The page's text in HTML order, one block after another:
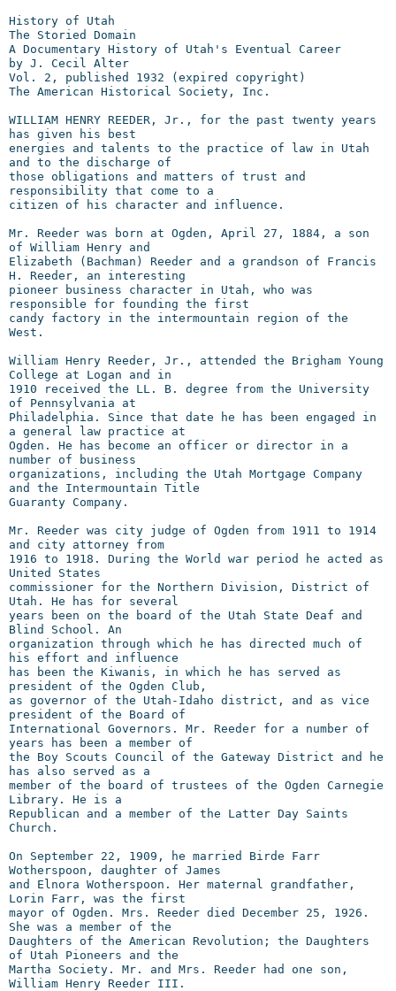
History of Utah
The Storied Domain
A Documentary History of Utah's Eventual Career
by J. Cecil Alter
Vol. 2, published 1932 (expired copyright)
The American Historical Society, Inc.
WILLIAM HENRY REEDER, Jr., for the past twenty years
has given his best
energies and talents to the practice of law in Utah
and to the discharge of
those obligations and matters of trust and
responsibility that come to a
citizen of his character and influence.
Mr. Reeder was born at Ogden, April 27, 1884, a son
of William Henry and
Elizabeth (Bachman) Reeder and a grandson of Francis
H. Reeder, an interesting
pioneer business character in Utah, who was
responsible for founding the first
candy factory in the intermountain region of the
West.
William Henry Reeder, Jr., attended the Brigham Young
College at Logan and in
1910 received the LL. B. degree from the University
of Pennsylvania at
Philadelphia. Since that date he has been engaged in
a general law practice at
Ogden. He has become an officer or director in a
number of business
organizations, including the Utah Mortgage Company
and the Intermountain Title
Guaranty Company.
Mr. Reeder was city judge of Ogden from 1911 to 1914
and city attorney from
1916 to 1918. During the World war period he acted as
United States
commissioner for the Northern Division, District of
Utah. He has for several
years been on the board of the Utah State Deaf and
Blind School. An
organization through which he has directed much of
his effort and influence
has been the Kiwanis, in which he has served as
president of the Ogden Club,
as governor of the Utah-Idaho district, and as vice
president of the Board of
International Governors. Mr. Reeder for a number of
years has been a member of
the Boy Scouts Council of the Gateway District and he
has also served as a
member of the board of trustees of the Ogden Carnegie
Library. He is a
Republican and a member of the Latter Day Saints
Church.
On September 22, 1909, he married Birde Farr
Wotherspoon, daughter of James
and Elnora Wotherspoon. Her maternal grandfather,
Lorin Farr, was the first
mayor of Ogden. Mrs. Reeder died December 25, 1926.
She was a member of the
Daughters of the American Revolution; the Daughters
of Utah Pioneers and the
Martha Society. Mr. and Mrs. Reeder had one son,
William Henry Reeder III.